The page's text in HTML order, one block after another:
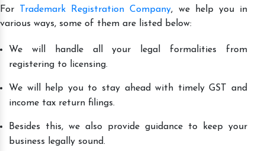
For Trademark Registration Company, we help you in
various ways, some of them are listed below:
We will handle all your legal formalities from
registering to licensing.
We will help you to stay ahead with timely GST and
income tax return filings.
Besides this, we also provide guidance to keep your
business legally sound.